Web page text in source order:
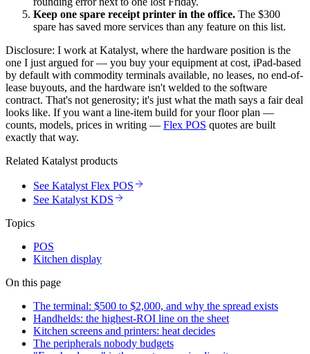
Keep one spare receipt printer in the office. The $300
spare has saved more services than any feature on this list.
Disclosure: I work at Katalyst, where the hardware position is the
one I just argued for — you buy your equipment at cost, iPad-based
by default with commodity terminals available, no leases, no end-of-
lease buyouts, and the hardware isn't welded to the software
contract. That's not generosity; it's just what the math says a fair deal
looks like. If you want a line-item build for your floor plan —
counts, models, prices in writing — Flex POS quotes are built
exactly that way.
Related Katalyst products
See Katalyst Flex POS
See Katalyst KDS
Topics
POS
Kitchen display
On this page
The terminal: $500 to $2,000, and why the spread exists
Handhelds: the highest-ROI line on the sheet
Kitchen screens and printers: heat decides
The peripherals nobody budgets